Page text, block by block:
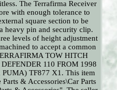
The Terrafirma Receiver
with enough tolerance to
square section to be
heavy pin and security clip.
levels of height adjustment
to accept a common
TOW HITCH
110 FROM 1998
TF877 X1. This item
& Accessories\Car Parts